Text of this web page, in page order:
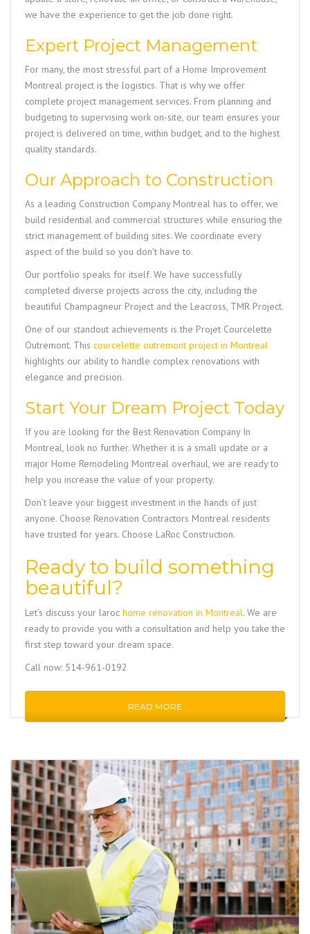
we have the experience to get the job done right.
Expert Project Management
For many, the most stressful part of a Home Improvement
Montreal project is the logistics. That is why we offer
complete project management services. From planning and
budgeting to supervising work on-site, our team ensures your
project is delivered on time, within budget, and to the highest
quality standards.
Our Approach to Construction
As a leading Construction Company Montreal has to offer, we
build residential and commercial structures while ensuring the
strict management of building sites. We coordinate every
aspect of the build so you don’t have to.
Our portfolio speaks for itself. We have successfully
completed diverse projects across the city, including the
beautiful Champagneur Project and the Leacross, TMR Project.
One of our standout achievements is the Projet Courcelette
Outremont. This courcelette outremont project in Montreal
highlights our ability to handle complex renovations with
elegance and precision.
Start Your Dream Project Today
If you are looking for the Best Renovation Company In
Montreal, look no further. Whether it is a small update or a
major Home Remodeling Montreal overhaul, we are ready to
help you increase the value of your property.
Don’t leave your biggest investment in the hands of just
anyone. Choose Renovation Contractors Montreal residents
have trusted for years. Choose LaRoc Construction.
Ready to build something
beautiful?
Let’s discuss your laroc home renovation in Montreal. We are
ready to provide you with a consultation and help you take the
first step toward your dream space.
Call now: 514-961-0192
READ MORE